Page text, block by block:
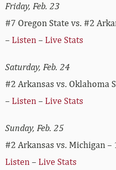
Friday, Feb. 23
#7 Oregon State vs. #2
– Listen– Live Stats
Saturday, Feb. 24
#2 Arkansas vs. Oklahoma
– Listen– Live Stats
Sunday, Feb. 25
#2 Arkansas vs. Michigan –
Listen– Live Stats